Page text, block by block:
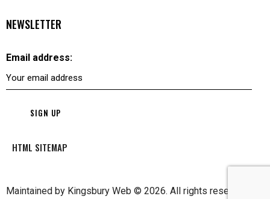
NEWSLETTER
Email address:
HTML SITEMAP
Maintained by Kingsbury Web © 2026. All rights reserved.